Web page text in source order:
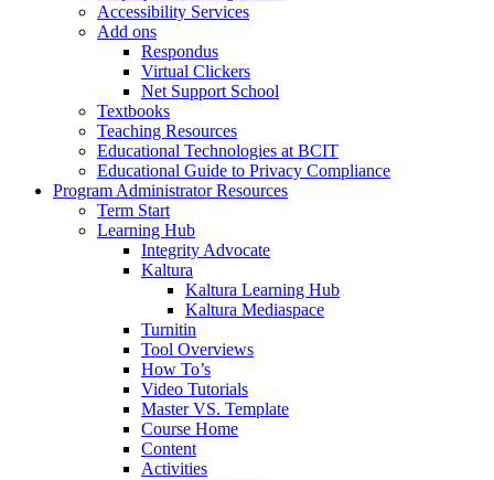
Accessibility Services
Add ons
Respondus
Virtual Clickers
Net Support School
Textbooks
Teaching Resources
Educational Technologies at BCIT
Educational Guide to Privacy Compliance
Program Administrator Resources
Term Start
Learning Hub
Integrity Advocate
Kaltura
Kaltura Learning Hub
Kaltura Mediaspace
Turnitin
Tool Overviews
How To’s
Video Tutorials
Master VS. Template
Course Home
Content
Activities